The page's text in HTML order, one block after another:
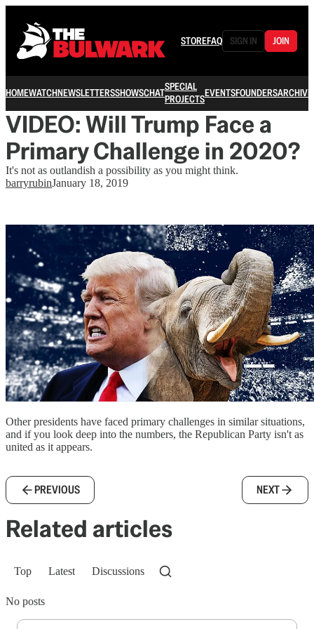
STOREFAQ SIGN IN JOIN
HOMEWATCHNEWSLETTERSSHOWSCHATSPECIAL
PROJECTSEVENTSFOUNDERSARCHIVE
VIDEO: Will Trump Face a
Primary Challenge in 2020?
It's not as outlandish a possibility as you might think.
barryrubinJanuary 18, 2019
Other presidents have faced primary challenges in similar situations,
and if you look deep into the numbers, the Republican Party isn't as
united as it appears.
PREVIOUS NEXT
Related articles
Top Latest Discussions
No posts